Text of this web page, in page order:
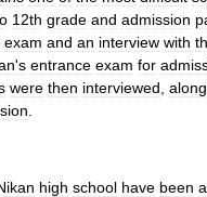
12th grade and admission
exam and an interview with
's entrance exam for
were then interviewed along
high school have been